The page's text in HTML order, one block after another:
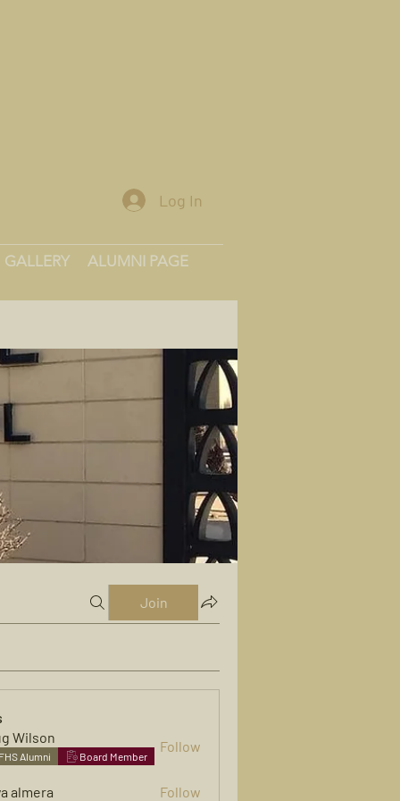
Log In
GALLERY ALUMNI PAGE
Join
Wilson
FHS Alumni Board Member
Follow
almera Follow